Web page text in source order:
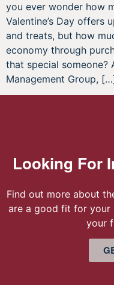
you ever wonder how
Valentine’s Day offers
and treats, but how
economy through
that special someone?
Management Group,
Looking For
Find out more about
are a good fit for your
your